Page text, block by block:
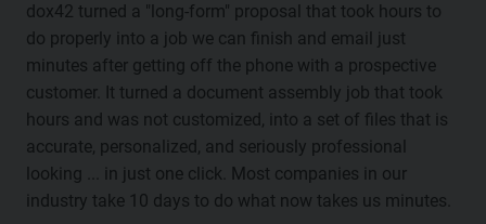
dox42 turned a "long-form" proposal that took hours to
do properly into a job we can finish and email just
minutes after getting off the phone with a prospective
customer. It turned a document assembly job that took
hours and was not customized, into a set of files that is
accurate, personalized, and seriously professional
looking ... in just one click. Most companies in our
industry take 10 days to do what now takes us minutes.